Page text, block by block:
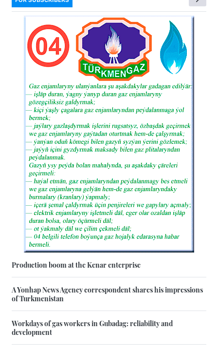
Production boom at the Kenar enterprise
A Yonhap News Agency correspondent shares his impressions
of Turkmenistan
Workdays of gas workers in Gubadag: reliability and
development